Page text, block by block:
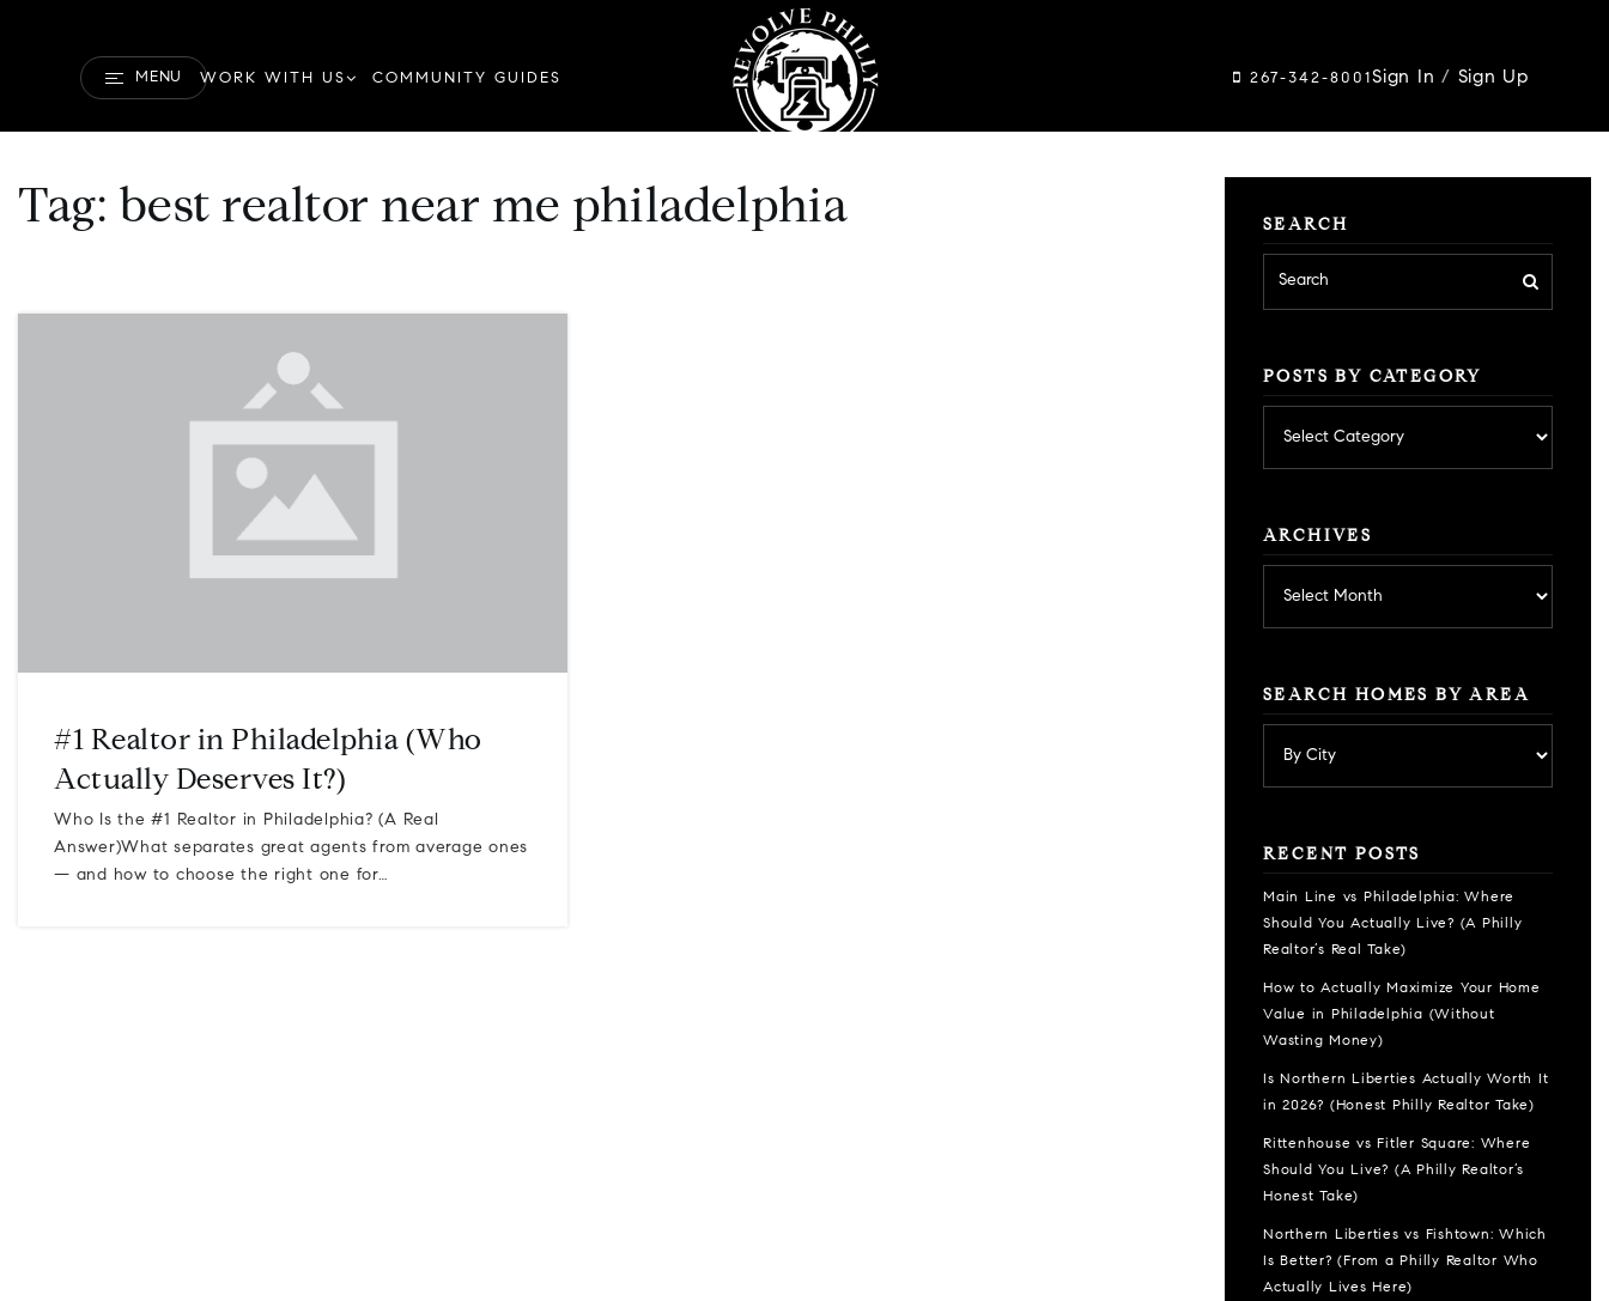
MENU WORK WITH US COMMUNITY GUIDES 267-342-8001Sign In/ Sign Up
Tag: best realtor near me philadelphia
#1 Realtor in Philadelphia (Who
Actually Deserves It?)
Who Is the #1 Realtor in Philadelphia? (A Real
Answer)What separates great agents from average ones
— and how to choose the right one for…
SEARCH
POSTS BY CATEGORY
by
category
ARCHIVES
SEARCH HOMES BY AREA
RECENT POSTS
Main Line vs Philadelphia: Where
Should You Actually Live? (A Philly
Realtor’s Real Take)
How to Actually Maximize Your Home
Value in Philadelphia (Without
Wasting Money)
Is Northern Liberties Actually Worth It
in 2026? (Honest Philly Realtor Take)
Rittenhouse vs Fitler Square: Where
Should You Live? (A Philly Realtor’s
Honest Take)
Northern Liberties vs Fishtown: Which
Is Better? (From a Philly Realtor Who
Actually Lives Here)